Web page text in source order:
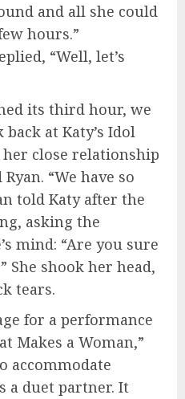
and all she could
hours.”
“Well, let’s
its third hour, we
at Katy’s Idol
close relationship
“We have so
told Katy after the
asking the
mind: “Are you sure
She shook her head,
tears.
for a performance
Makes a Woman,”
accommodate
a duet partner. It